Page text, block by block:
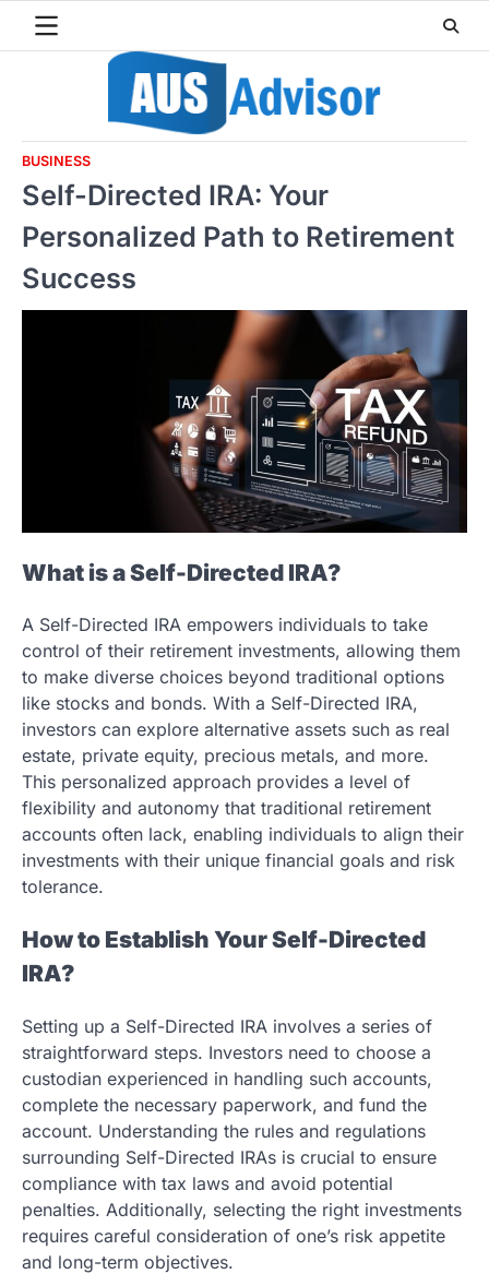
BUSINESS
Self-Directed IRA: Your
Personalized Path to Retirement
Success
What is a Self-Directed IRA?
A Self-Directed IRA empowers individuals to take
control of their retirement investments, allowing them
to make diverse choices beyond traditional options
like stocks and bonds. With a Self-Directed IRA,
investors can explore alternative assets such as real
estate, private equity, precious metals, and more.
This personalized approach provides a level of
flexibility and autonomy that traditional retirement
accounts often lack, enabling individuals to align their
investments with their unique financial goals and risk
tolerance.
How to Establish Your Self-Directed
IRA?
Setting up a Self-Directed IRA involves a series of
straightforward steps. Investors need to choose a
custodian experienced in handling such accounts,
complete the necessary paperwork, and fund the
account. Understanding the rules and regulations
surrounding Self-Directed IRAs is crucial to ensure
compliance with tax laws and avoid potential
penalties. Additionally, selecting the right investments
requires careful consideration of one’s risk appetite
and long-term objectives.